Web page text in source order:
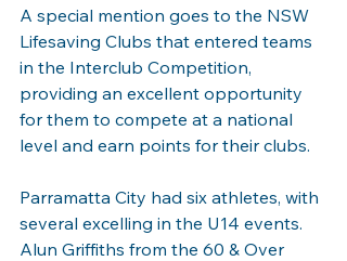
A special mention goes to the NSW
Lifesaving Clubs that entered teams
in the Interclub Competition,
providing an excellent opportunity
for them to compete at a national
level and earn points for their clubs.
Parramatta City had six athletes, with
several excelling in the U14 events.
Alun Griffiths from the 60 & Over